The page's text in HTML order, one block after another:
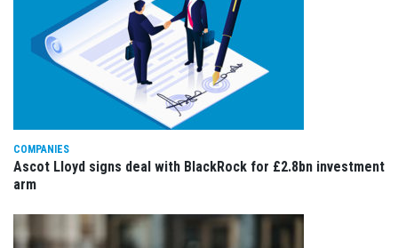
COMPANIES
Ascot Lloyd signs deal with BlackRock for £2.8bn investment
arm